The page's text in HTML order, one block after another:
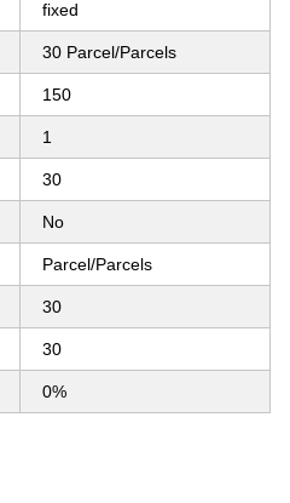
fixed
30 Parcel/Parcels
150
1
30
No
Parcel/Parcels
30
30
0%